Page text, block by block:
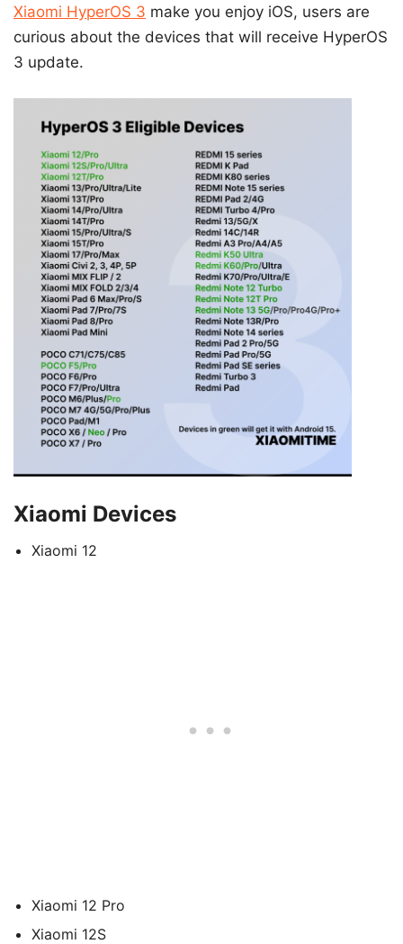
Xiaomi HyperOS 3 make you enjoy iOS, users are
curious about the devices that will receive HyperOS
3 update.
Xiaomi Devices
Xiaomi 12
Xiaomi 12 Pro
Xiaomi 12S